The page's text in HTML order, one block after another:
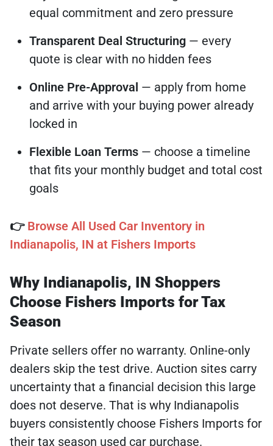
equal commitment and zero pressure
Transparent Deal Structuring — every
quote is clear with no hidden fees
Online Pre-Approval — apply from home
and arrive with your buying power already
locked in
Flexible Loan Terms — choose a timeline
that fits your monthly budget and total cost
goals
👉 Browse All Used Car Inventory in
Indianapolis, IN at Fishers Imports
Why Indianapolis, IN Shoppers
Choose Fishers Imports for Tax
Season
Private sellers offer no warranty. Online-only
dealers skip the test drive. Auction sites carry
uncertainty that a financial decision this large
does not deserve. That is why Indianapolis
buyers consistently choose Fishers Imports for
their tax season used car purchase.